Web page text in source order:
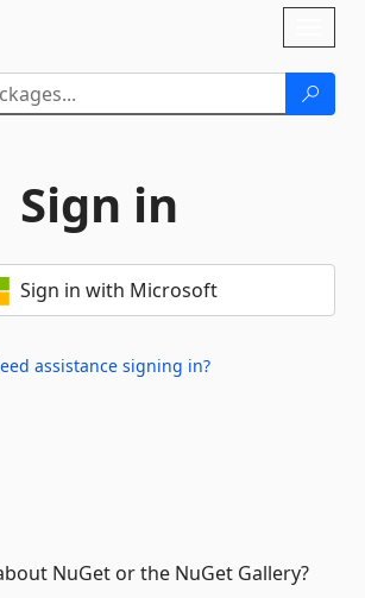
Sign in
Sign in with Microsoft
assistance signing in?
NuGet or the NuGet Gallery?